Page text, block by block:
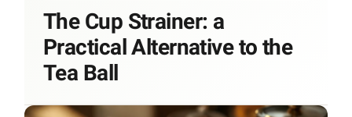
The Cup Strainer: a
Practical Alternative to the
Tea Ball